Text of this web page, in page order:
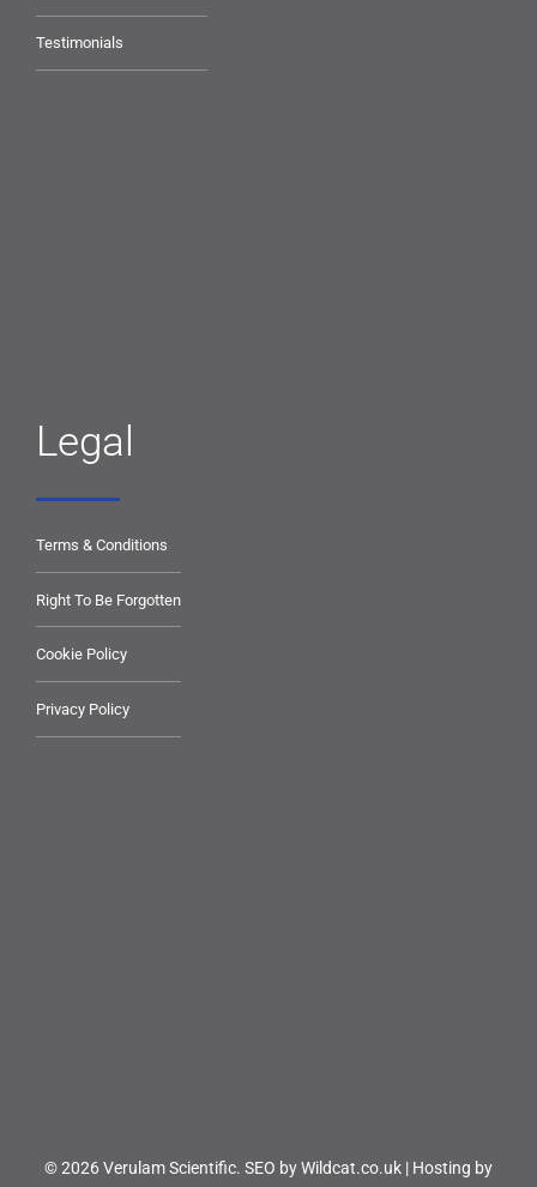
Testimonials
Legal
Terms & Conditions
Right To Be Forgotten
Cookie Policy
Privacy Policy
© 2026 Verulam Scientific. SEO by Wildcat.co.uk | Hosting by